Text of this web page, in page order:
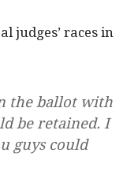
judges’ races in
the ballot with
be retained. I
guys could